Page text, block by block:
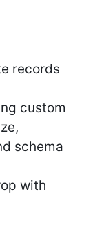
records
custom
schema
with